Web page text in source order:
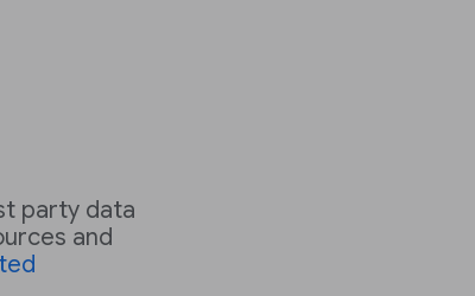
party data
and